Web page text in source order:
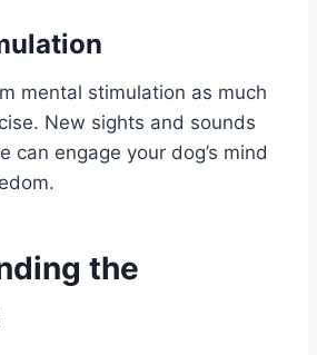
mental stimulation as much
New sights and sounds
can engage your dog’s mind
the